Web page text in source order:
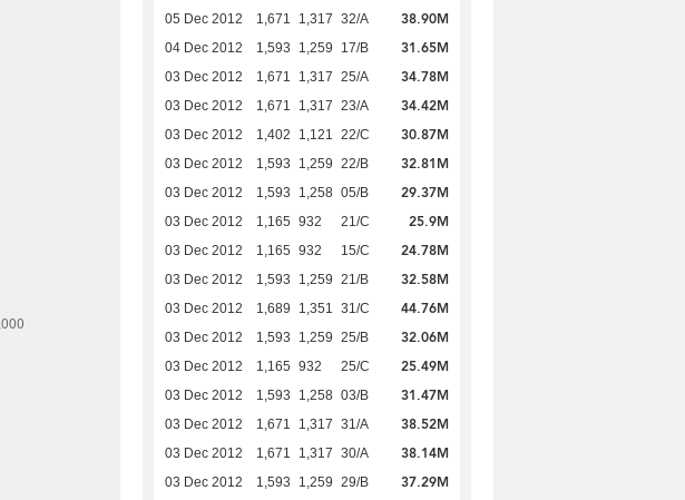
05 Dec 2012 1,671 1,317 32/A 38.90M
04 Dec 2012 1,593 1,259 17/B 31.65M
03 Dec 2012 1,671 1,317 25/A 34.78M
03 Dec 2012 1,671 1,317 23/A 34.42M
03 Dec 2012 1,402 1,121 22/C 30.87M
03 Dec 2012 1,593 1,259 22/B 32.81M
03 Dec 2012 1,593 1,258 05/B 29.37M
03 Dec 2012 1,165 932 21/C 25.9M
03 Dec 2012 1,165 932 15/C 24.78M
03 Dec 2012 1,593 1,259 21/B 32.58M
03 Dec 2012 1,689 1,351 31/C 44.76M
03 Dec 2012 1,593 1,259 25/B 32.06M
03 Dec 2012 1,165 932 25/C 25.49M
03 Dec 2012 1,593 1,258 03/B 31.47M
03 Dec 2012 1,671 1,317 31/A 38.52M
03 Dec 2012 1,671 1,317 30/A 38.14M
03 Dec 2012 1,593 1,259 29/B 37.29M